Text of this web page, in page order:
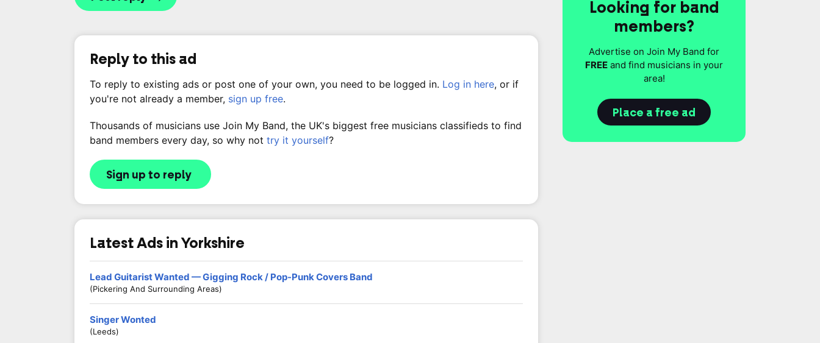
Reply to this ad
To reply to existing ads or post one of your own, you need to be logged in. Log in here, or if
you're not already a member, sign up free.
Thousands of musicians use Join My Band, the UK's biggest free musicians classifieds to find
band members every day, so why not try it yourself?
Sign up to reply
Latest Ads in Yorkshire
Lead Guitarist Wanted — Gigging Rock / Pop-Punk Covers Band
(Pickering And Surrounding Areas)
Singer Wonted
(Leeds)
Looking for band
members?
Advertise on Join My Band for
FREE and find musicians in your
area!
Place a free ad